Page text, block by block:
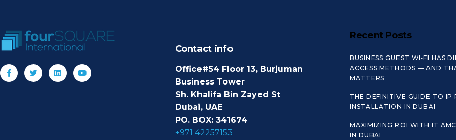
Contact info
Office#54 Floor 13, Burjuman
Business Tower
Sh. Khalifa Bin Zayed St
Dubai, UAE
PO. BOX: 341674
+971 42257153
Recent Posts
BUSINESS GUEST WI‑FI HAS
ACCESS METHODS — AND
MATTERS
THE DEFINITIVE GUIDE TO IP
INSTALLATION IN DUBAI
MAXIMIZING ROI WITH IT
IN DUBAI